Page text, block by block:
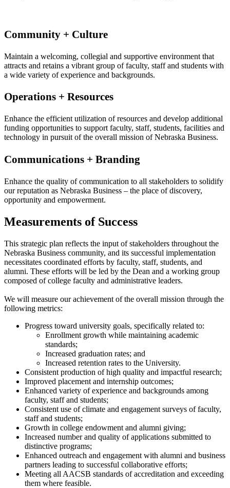
Community + Culture
Maintain a welcoming, collegial and supportive environment that
attracts and retains a vibrant group of faculty, staff and students with
a wide variety of experience and backgrounds.
Operations + Resources
Enhance the efficient utilization of resources and develop additional
funding opportunities to support faculty, staff, students, facilities and
technology in pursuit of the overall mission of Nebraska Business.
Communications + Branding
Enhance the quality of communication to all stakeholders to solidify
our reputation as Nebraska Business – the place of discovery,
opportunity and empowerment.
Measurements of Success
This strategic plan reflects the input of stakeholders throughout the
Nebraska Business community, and its successful implementation
necessitates coordinated efforts by faculty, staff, students, and
alumni. These efforts will be led by the Dean and a working group
composed of college faculty and administrative leaders.
We will measure our achievement of the overall mission through the
following metrics:
Progress toward university goals, specifically related to:
Enrollment growth while maintaining academic
standards;
Increased graduation rates; and
Increased retention rates to the University.
Consistent production of high quality and impactful research;
Improved placement and internship outcomes;
Enhanced variety of experience and backgrounds among
faculty, staff and students;
Consistent use of climate and engagement surveys of faculty,
staff and students;
Growth in college endowment and alumni giving;
Increased number and quality of applications submitted to
distinctive programs;
Enhanced outreach and engagement with alumni and business
partners leading to successful collaborative efforts;
Meeting all AACSB standards of accreditation and exceeding
them where feasible.